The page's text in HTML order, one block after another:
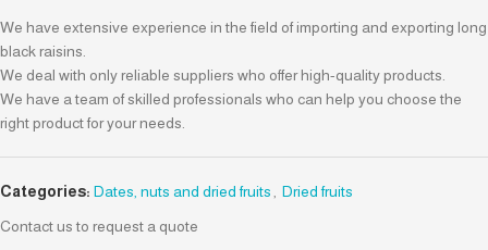
We have extensive experience in the field of importing and exporting long
black raisins.
We deal with only reliable suppliers who offer high-quality products.
We have a team of skilled professionals who can help you choose the
right product for your needs.
Categories: Dates, nuts and dried fruits, Dried fruits
Contact us to request a quote